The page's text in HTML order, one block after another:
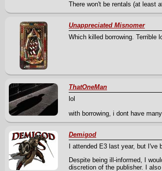
There won't be rentals (at least
Unappreciated Misnomer
Which killed borrowing. Terrible
ThatOneMan
lol
with borrowing, i dont have
Demigod
I attended E3 last year, but
Despite being ill-informed, I
discretion of the publisher. I